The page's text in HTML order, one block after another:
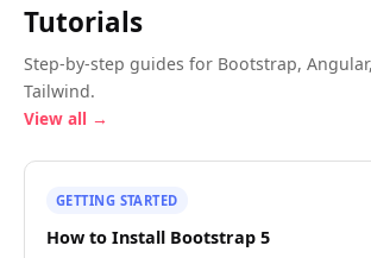
Tutorials
Step-by-step guides for Bootstrap,
Tailwind.
View all →
GETTING STARTED
How to Install Bootstrap 5